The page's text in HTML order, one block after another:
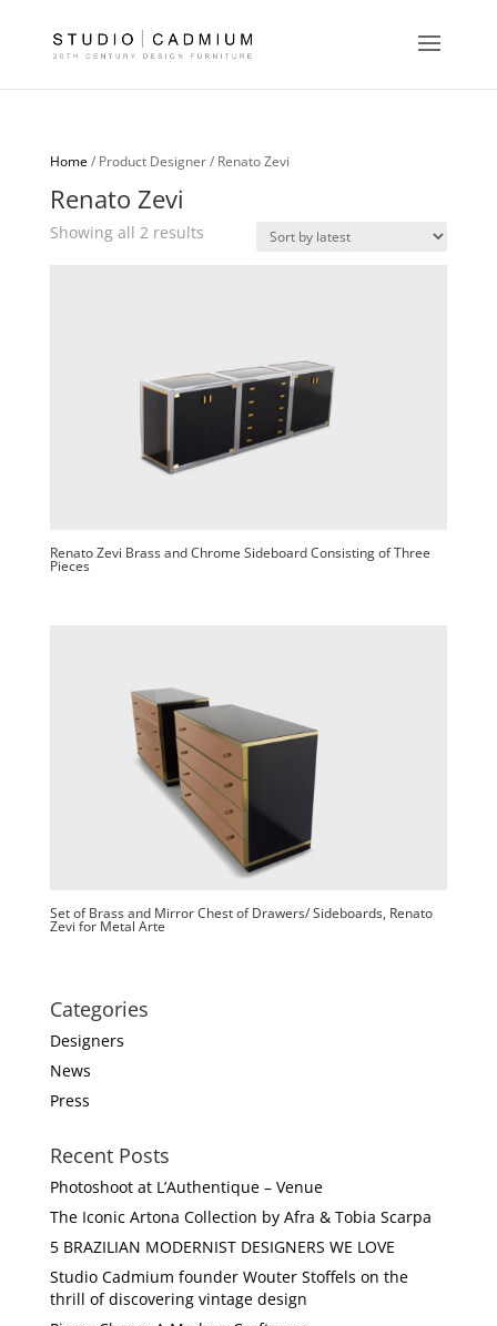
Home/ Product Designer / Renato Zevi
Renato Zevi
Showing all 2 resultsSorted
Renato Zevi Brass and Chrome Sideboard Consisting of Three
Pieces
Set of Brass and Mirror Chest of Drawers/ Sideboards, Renato
Zevi for Metal Arte
Categories
Designers
News
Press
Recent Posts
Photoshoot at L’Authentique – Venue
The Iconic Artona Collection by Afra & Tobia Scarpa
5 BRAZILIAN MODERNIST DESIGNERS WE LOVE
Studio Cadmium founder Wouter Stoffels on the
thrill of discovering vintage design